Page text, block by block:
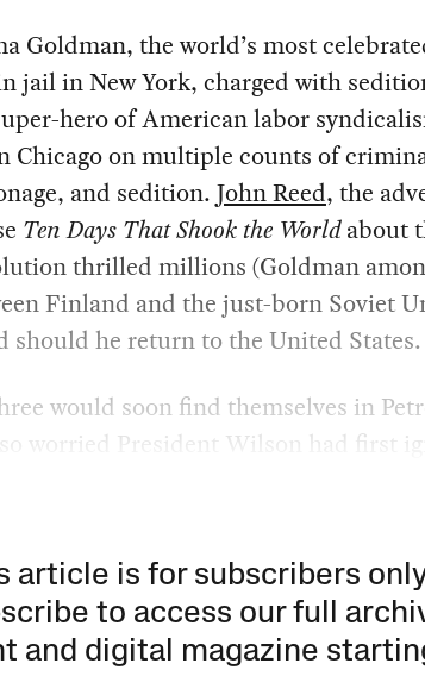
Goldman, the world’s most
jail in New York, charged with
hero of American labor
Chicago on multiple counts of
and sedition.John Reed, the
Ten Days That Shook the Worldabout
thrilled millions (Goldman
Finland and the just-born Soviet
should he return to the United States.
would soon find themselves in
worried President Wilson had first
article is for subscribers
to access our full
and digital magazine